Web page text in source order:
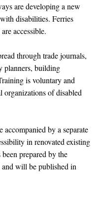
are developing a new
disabilities. Ferries
accessible.
through trade journals,
planners, building
is voluntary and
organizations of disabled
by a separate
in renovated existing
prepared by the
will be published in